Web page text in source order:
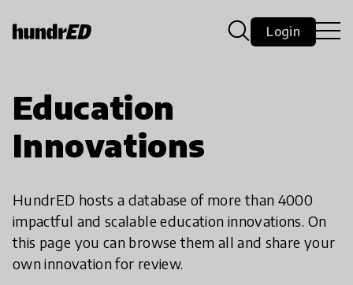
Login
Education
Innovations
HundrED hosts a database of more than 4000
impactful and scalable education innovations. On
this page you can browse them all and share your
own innovation for review.